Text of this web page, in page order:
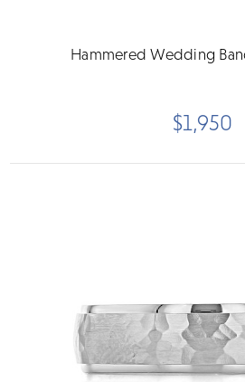
Hammered Wedding
$1,950